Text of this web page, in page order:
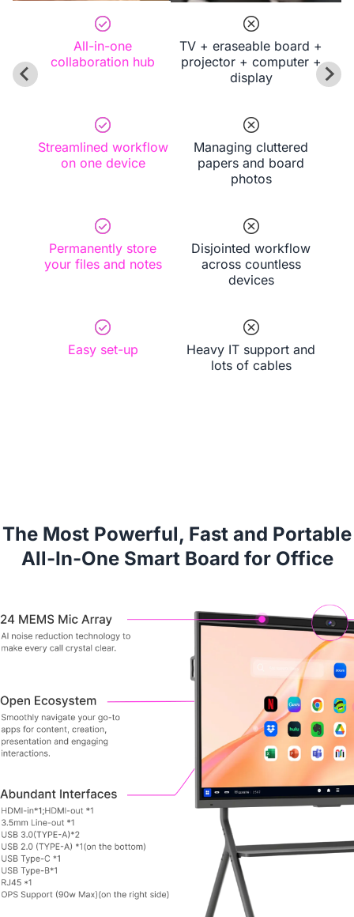
All-in-one
collaboration hub
TV + eraseable board +
projector + computer +
display
Streamlined workflow
on one device
Managing cluttered
papers and board
photos
Permanently store
your files and notes
Disjointed workflow
across countless
devices
Easy set-up
Heavy IT support and
lots of cables
The Most Powerful, Fast and Portable
All-In-One Smart Board for Office